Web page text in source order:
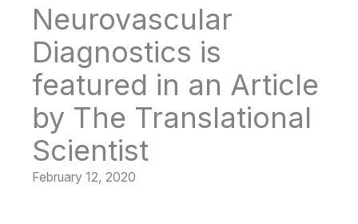
Neurovascular
Diagnostics is
featured in an Article
by The Translational
Scientist
February 12, 2020